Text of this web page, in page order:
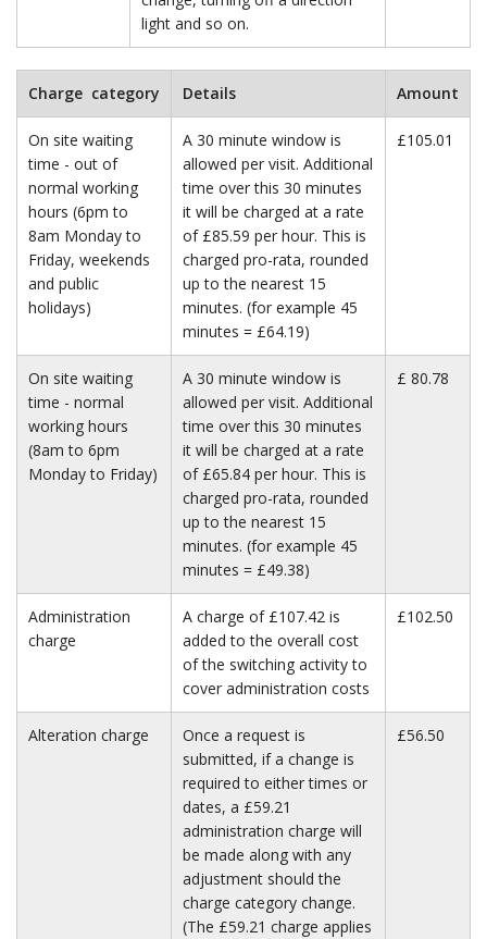
light and so on.
Charge category Details Amount
On site waiting
time - out of
normal working
hours (6pm to
8am Monday to
Friday, weekends
and public
holidays)
A 30 minute window is
allowed per visit. Additional
time over this 30 minutes
it will be charged at a rate
of £85.59 per hour. This is
charged pro-rata, rounded
up to the nearest 15
minutes. (for example 45
minutes = £64.19)
£105.01
On site waiting
time - normal
working hours
(8am to 6pm
Monday to Friday)
A 30 minute window is
allowed per visit. Additional
time over this 30 minutes
it will be charged at a rate
of £65.84 per hour. This is
charged pro-rata, rounded
up to the nearest 15
minutes. (for example 45
minutes = £49.38)
£ 80.78
Administration
charge
A charge of £107.42 is
added to the overall cost
of the switching activity to
cover administration costs
£102.50
Alteration charge
Once a request is
submitted, if a change is
required to either times or
dates, a £59.21
administration charge will
be made along with any
adjustment should the
charge category change.
(The £59.21 charge applies
£56.50